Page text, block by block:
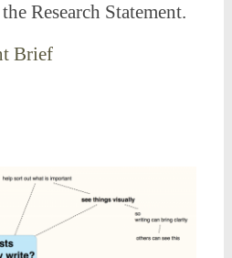
Research Statement.
Brief